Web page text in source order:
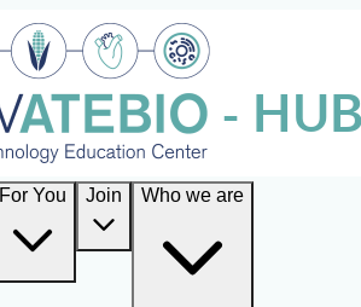
For You Join Who we are